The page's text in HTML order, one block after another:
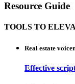
Resource Guide
TOOLS TO
Real estate
Effective